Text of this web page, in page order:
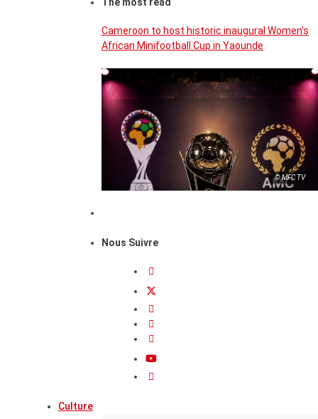
The most read
Cameroon to host historic inaugural Women’s
African Minifootball Cup in Yaounde
© MFC TV
Nous Suivre
Culture